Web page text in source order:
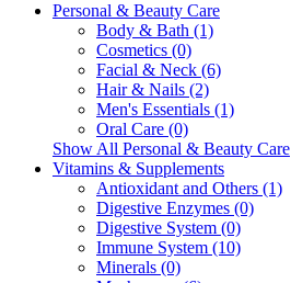
Personal & Beauty Care
Body & Bath (1)
Cosmetics (0)
Facial & Neck (6)
Hair & Nails (2)
Men's Essentials (1)
Oral Care (0)
Show All Personal & Beauty Care
Vitamins & Supplements
Antioxidant and Others (1)
Digestive Enzymes (0)
Digestive System (0)
Immune System (10)
Minerals (0)